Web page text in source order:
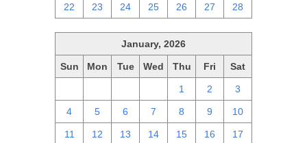
22 23 24 25 26 27 28
January, 2026
Sun Mon Tue Wed Thu Fri Sat
1 2 3
4 5 6 7 8 9 10
11 12 13 14 15 16 17